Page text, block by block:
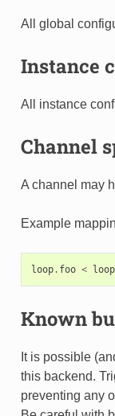
All global
Instance
All instance
Channel
A channel may
Example
loop. foo < loop
Known
It is possible
this backend.
preventing any